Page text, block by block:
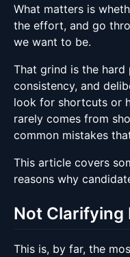
What matters is
the effort, and go
we want to be.
That grind is the hard
consistency, and
look for shortcuts or
rarely comes from
common mistakes
This article covers
reasons why
Not Clarifying
This is, by far, the